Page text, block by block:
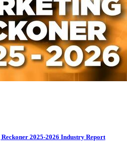
2025-2026 Industry Report